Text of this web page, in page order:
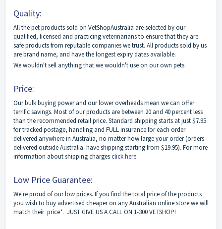
Quality:
All the pet products sold on VetShopAustralia are selected by our
qualified, licensed and practicing veterinarians to ensure that they are
safe products from reputable companies we trust. All products sold by us
are brand name, and have the longest expiry dates available.
We wouldn't sell anything that we wouldn't use on our own pets.
Price:
Our bulk buying power and our lower overheads mean we can offer
terrific savings. Most of our products are between 20 and 40 percent less
than the recommended retail price. Standard shipping starts at just $7.95
for tracked postage, handling and FULL insurance for each order
delivered anywhere in Australia, no matter how large your order (orders
delivered outside Australia have shipping starting from $19.95). For more
information about shipping chargesclick here.
Low Price Guarantee:
We're proud of our low prices. If you find the total price of the products
you wish to buy advertised cheaper on any Australian online store we will
match their price*. JUST GIVE US A CALL ON 1-300 VETSHOP!